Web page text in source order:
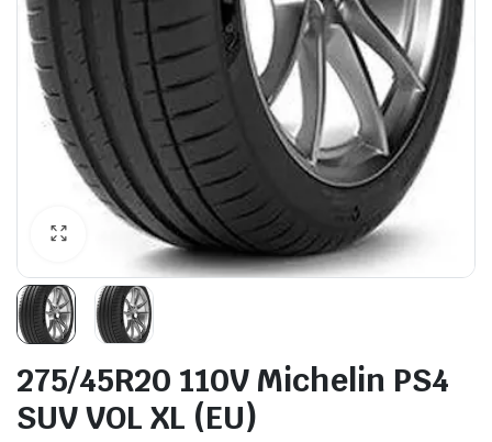
275/45R20 110V Michelin PS4
SUV VOL XL (EU)